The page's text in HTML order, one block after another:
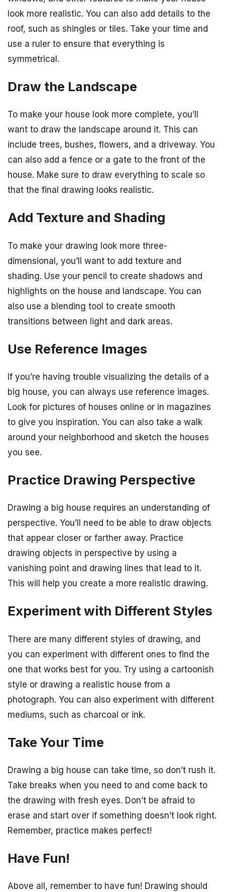
look more realistic. You can also add details to the
roof, such as shingles or tiles. Take your time and
use a ruler to ensure that everything is
symmetrical.
Draw the Landscape
To make your house look more complete, you’ll
want to draw the landscape around it. This can
include trees, bushes, flowers, and a driveway. You
can also add a fence or a gate to the front of the
house. Make sure to draw everything to scale so
that the final drawing looks realistic.
Add Texture and Shading
To make your drawing look more three-
dimensional, you’ll want to add texture and
shading. Use your pencil to create shadows and
highlights on the house and landscape. You can
also use a blending tool to create smooth
transitions between light and dark areas.
Use Reference Images
If you’re having trouble visualizing the details of a
big house, you can always use reference images.
Look for pictures of houses online or in magazines
to give you inspiration. You can also take a walk
around your neighborhood and sketch the houses
you see.
Practice Drawing Perspective
Drawing a big house requires an understanding of
perspective. You’ll need to be able to draw objects
that appear closer or farther away. Practice
drawing objects in perspective by using a
vanishing point and drawing lines that lead to it.
This will help you create a more realistic drawing.
Experiment with Different Styles
There are many different styles of drawing, and
you can experiment with different ones to find the
one that works best for you. Try using a cartoonish
style or drawing a realistic house from a
photograph. You can also experiment with different
mediums, such as charcoal or ink.
Take Your Time
Drawing a big house can take time, so don’t rush it.
Take breaks when you need to and come back to
the drawing with fresh eyes. Don’t be afraid to
erase and start over if something doesn’t look right.
Remember, practice makes perfect!
Have Fun!
Above all, remember to have fun! Drawing should